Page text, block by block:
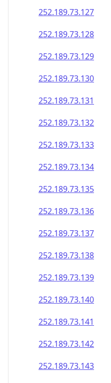
252.189.73.133
252.189.73.134
252.189.73.135
252.189.73.136
252.189.73.137
252.189.73.138
252.189.73.139
252.189.73.140
252.189.73.141
252.189.73.142
252.189.73.143
252.189.73.144
252.189.73.145
252.189.73.146
252.189.73.147
252.189.73.148
252.189.73.149